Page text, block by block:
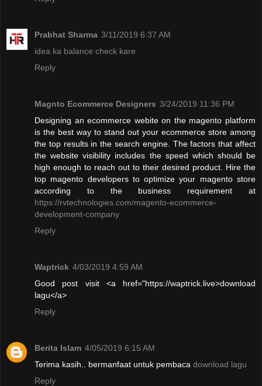
Prabhat Sharma 3/11/2019 6:37 AM
idea ka balance check kare
Reply
Magnto Ecommerce Designers 3/24/2019 11:36 PM
Designing an ecommerce webite on the magento platform
is the best way to stand out your ecommerce store among
the top results in the search engine. The factors that affect
the website visibility includes the speed which should be
high enough to reach out to their desired product. Hire the
top magento developers to optimize your magento store
according to the business requirement at
https://rvtechnologies.com/magento-ecommerce-
development-company
Reply
Waptrick 4/03/2019 4:59 AM
Good post visit <a href="https://waptrick.live>download
lagu</a>
Reply
Berita Islam 4/05/2019 6:15 AM
Terima kasih.. bermanfaat untuk pembaca download lagu
Reply